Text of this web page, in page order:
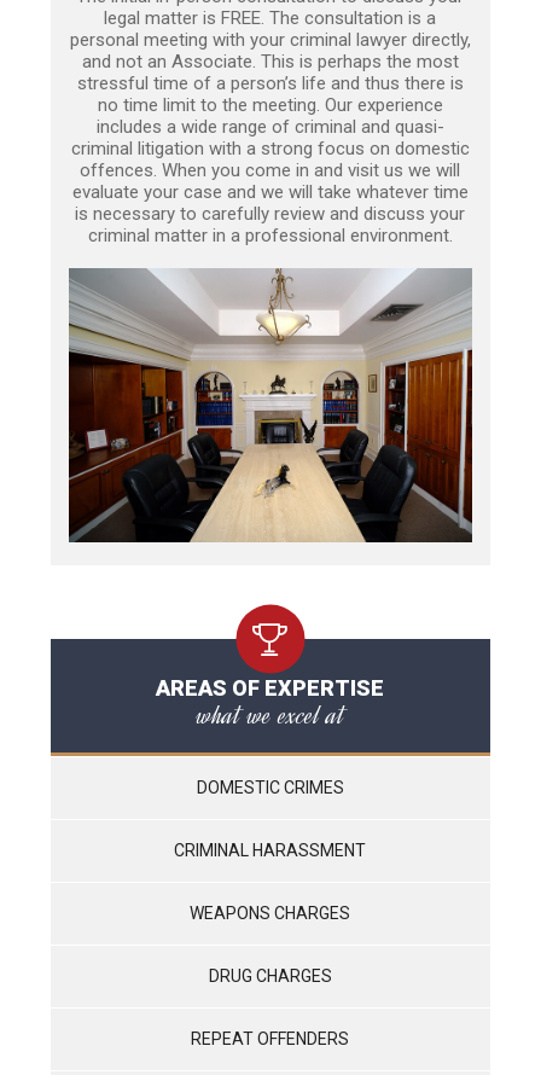
legal matter is FREE. The consultation is a
personal meeting with your criminal lawyer directly,
and not an Associate. This is perhaps the most
stressful time of a person’s life and thus there is
no time limit to the meeting. Our experience
includes a wide range of criminal and quasi-
criminal litigation with a strong focus on domestic
offences. When you come in and visit us we will
evaluate your case and we will take whatever time
is necessary to carefully review and discuss your
criminal matter in a professional environment.
AREAS OF EXPERTISE
what we excel at
DOMESTIC CRIMES
CRIMINAL HARASSMENT
WEAPONS CHARGES
DRUG CHARGES
REPEAT OFFENDERS